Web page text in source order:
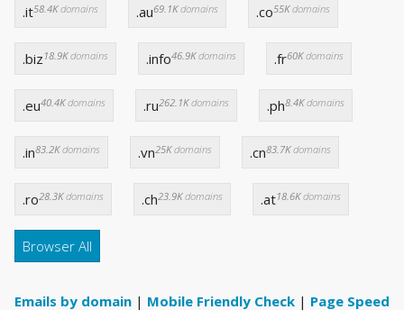
.it58.4Kdomains .au69.1Kdomains .co55Kdomains
.biz 18.9Kdomains .info46.9Kdomains .fr60Kdomains
.eu40.4Kdomains .ru262.1Kdomains .ph8.4Kdomains
.in83.2Kdomains .vn25Kdomains .cn83.7Kdomains
.ro28.3Kdomains .ch23.9Kdomains .at18.6Kdomains
Browser All
Emails by domain | Mobile Friendly Check | Page Speed